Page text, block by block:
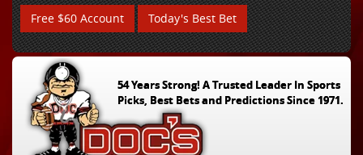
Free $60 Account Today's Best Bet
54 Years Strong! A Trusted Leader In Sports
Picks, Best Bets and Predictions Since 1971.